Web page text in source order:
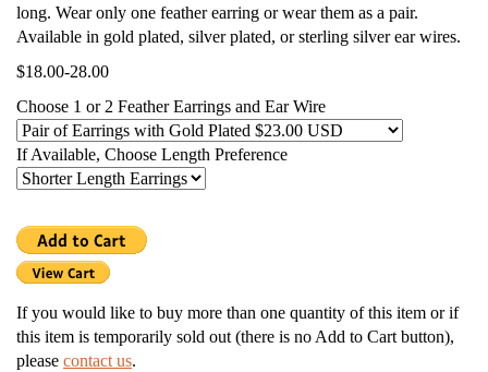
long. Wear only one feather earring or wear them as a pair.
Available in gold plated, silver plated, or sterling silver ear wires.
$18.00-28.00
Choose 1 or 2 Feather Earrings and Ear Wire
If Available, Choose Length Preference
If you would like to buy more than one quantity of this item or if
this item is temporarily sold out (there is no Add to Cart button),
please contact us.